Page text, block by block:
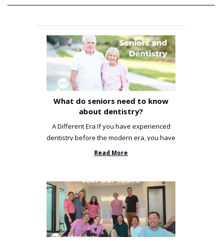
What do seniors need to know
about dentistry?
A Different Era If you have experienced
dentistry before the modern era, you have
been incredibly unlucky. ...
Read More